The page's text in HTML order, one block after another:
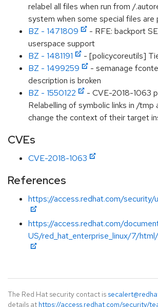
relabel all files when run from /
system when some special files
BZ - 1471809
- RFE: backport
userspace support
BZ - 1481191
- [policycoreutils]
BZ - 1499259
- semanage
description is broken
BZ - 1550122
- CVE-2018-1063
Relabelling of symbolic links in /tmp
change the context of their target
CVEs
CVE-2018-1063
References
https://access.redhat.com/
https://access.redhat.com/
US/red_hat_enterprise_linux/7/
The Red Hat security contact is
details at https://access.redhat.com/security/